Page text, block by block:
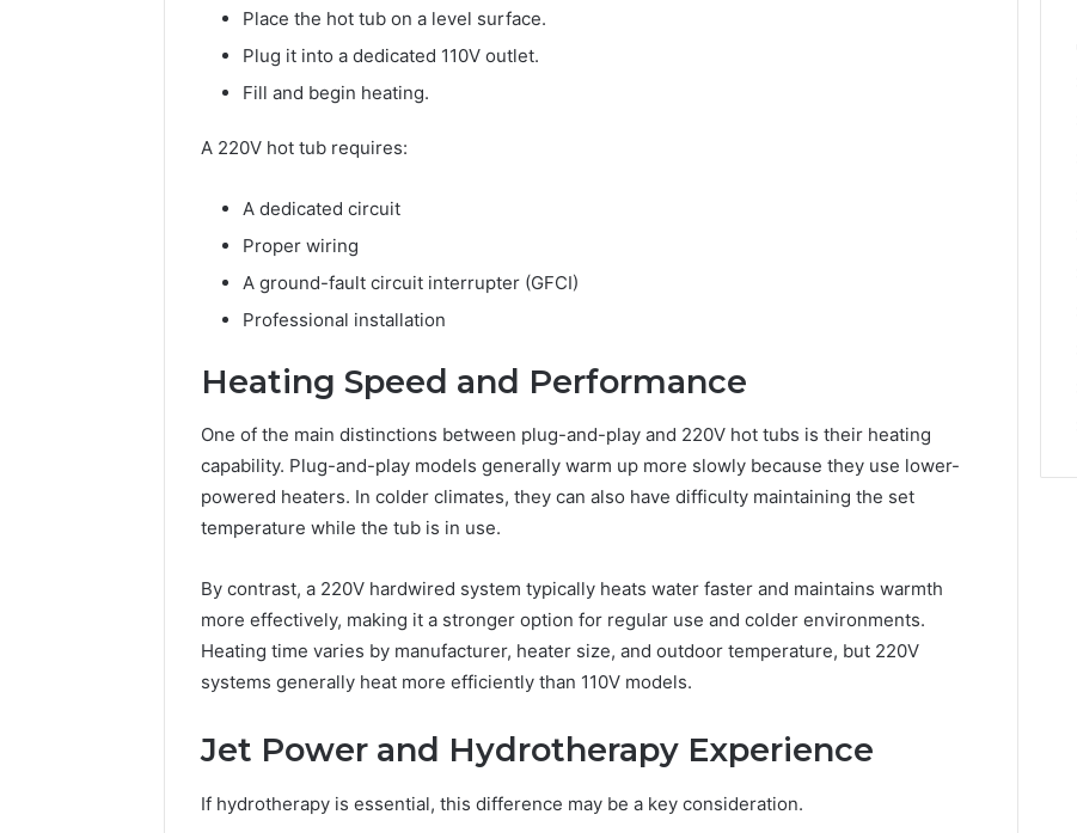
Place the hot tub on a level surface.
Plug it into a dedicated 110V outlet.
Fill and begin heating.
A 220V hot tub requires:
A dedicated circuit
Proper wiring
A ground-fault circuit interrupter (GFCI)
Professional installation
Heating Speed and Performance
One of the main distinctions between plug-and-play and 220V hot tubs is their heating
capability. Plug-and-play models generally warm up more slowly because they use lower-
powered heaters. In colder climates, they can also have difficulty maintaining the set
temperature while the tub is in use.
By contrast, a 220V hardwired system typically heats water faster and maintains warmth
more effectively, making it a stronger option for regular use and colder environments.
Heating time varies by manufacturer, heater size, and outdoor temperature, but 220V
systems generally heat more efficiently than 110V models.
Jet Power and Hydrotherapy Experience
If hydrotherapy is essential, this difference may be a key consideration.